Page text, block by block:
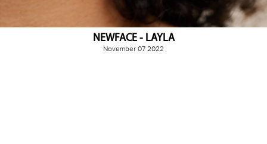
NEWFACE - LAYLA
November 07 2022